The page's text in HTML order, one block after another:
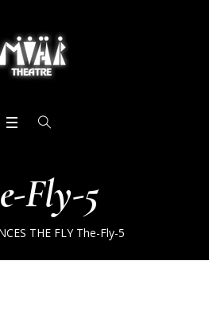
Fly-5
THE FLY The-Fly-5